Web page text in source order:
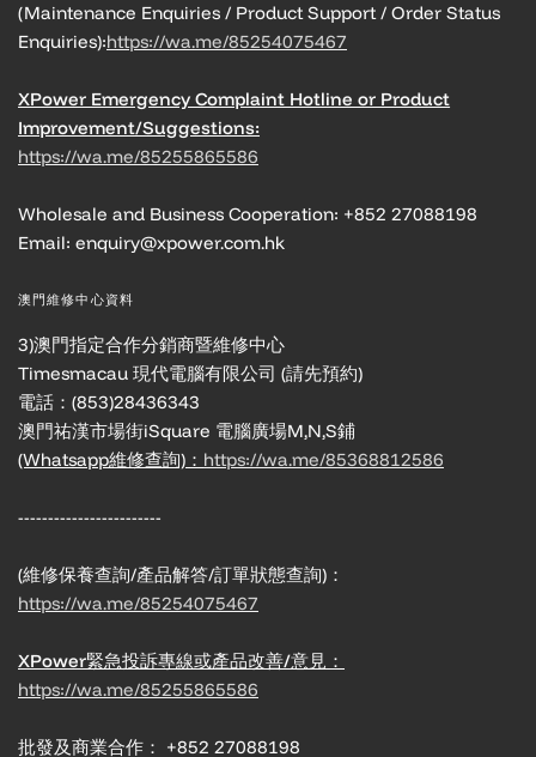
(Maintenance Enquiries / Product Support / Order Status
Enquiries):https://wa.me/85254075467
XPower Emergency Complaint Hotline or Product
Improvement/Suggestions:
https://wa.me/85255865586
Wholesale and Business Cooperation: +852 27088198
Email: enquiry@xpower.com.hk
澳門維修中心資料
3)澳門指定合作分銷商暨維修中心
Timesmacau 現代電腦有限公司 (請先預約)
電話：(853)28436343
澳門祐漢市場街iSquare 電腦廣場M,N,S鋪
(Whatsapp維修查詢)： https://wa.me/85368812586
------------------------
(維修保養查詢/產品解答/訂單狀態查詢)：
https://wa.me/85254075467
XPower緊急投訴專線或產品改善/意見：
https://wa.me/85255865586
批發及商業合作： +852 27088198